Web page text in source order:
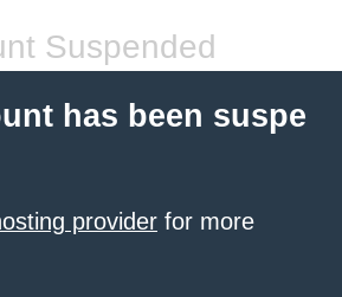
Suspended
has been suspe
provider for more